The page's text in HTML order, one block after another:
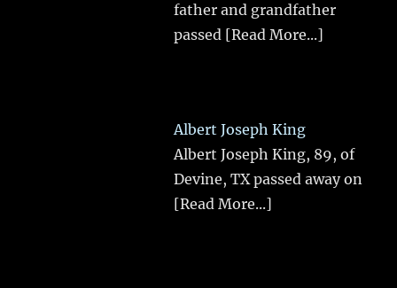
father and grandfather
passed [Read More...]
Albert Joseph King
Albert Joseph King, 89, of
Devine, TX passed away on
[Read More...]